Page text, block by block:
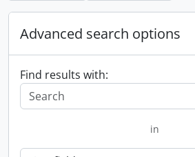
Advanced search options
Find results with:
in